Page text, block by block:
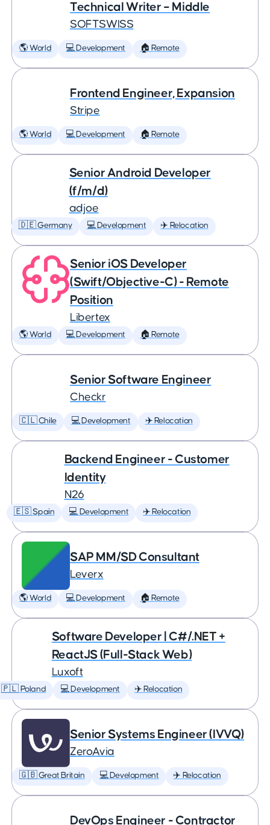
Technical Writer – Middle
SOFTSWISS
🌎 World 💻 Development 🏠 Remote
Frontend Engineer, Expansion
Stripe
🌎 World 💻 Development 🏠 Remote
Senior Android Developer
(f/m/d)
adjoe
🇩🇪 Germany 💻 Development ✈️ Relocation
Senior iOS Developer
(Swift/Objective-C) - Remote
Position
Libertex
🌎 World 💻 Development 🏠 Remote
Senior Software Engineer
Checkr
🇨🇱 Chile 💻 Development ✈️ Relocation
Backend Engineer - Customer
Identity
N26
🇪🇸 Spain 💻 Development ✈️ Relocation
SAP MM/SD Consultant
Leverx
🌎 World 💻 Development 🏠 Remote
Software Developer | C#/.NET +
ReactJS (Full-Stack Web)
Luxoft
🇵🇱 Poland 💻 Development ✈️ Relocation
Senior Systems Engineer (IVVQ)
ZeroAvia
🇬🇧 Great Britain 💻 Development ✈️ Relocation
DevOps Engineer - Contractor